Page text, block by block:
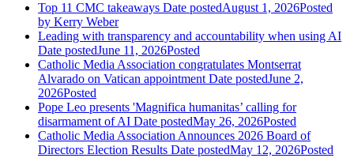
Top 11 CMC takeaways Date postedAugust 1, 2026Posted
by Kerry Weber
Leading with transparency and accountability when using AI
Date postedJune 11, 2026Posted
Catholic Media Association congratulates Montserrat
Alvarado on Vatican appointment Date postedJune 2,
2026Posted
Pope Leo presents 'Magnifica humanitas’ calling for
disarmament of AI Date postedMay 26, 2026Posted
Catholic Media Association Announces 2026 Board of
Directors Election Results Date postedMay 12, 2026Posted